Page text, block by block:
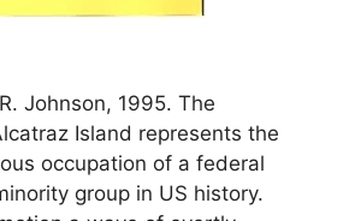
Johnson, 1995. The
Island represents the
occupation of a federal
group in US history.